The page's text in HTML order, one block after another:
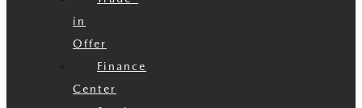
in
Offer
Finance
Center